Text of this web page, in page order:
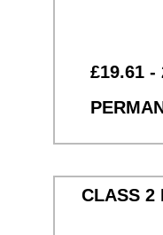
£19.61 -
CLASS 2